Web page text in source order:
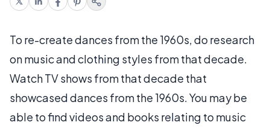
To re-create dances from the 1960s, do research
on music and clothing styles from that decade.
Watch TV shows from that decade that
showcased dances from the 1960s. You may be
able to find videos and books relating to music